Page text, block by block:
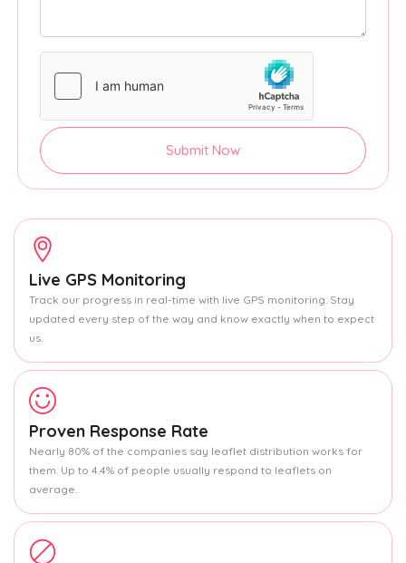
Submit Now
Live GPS Monitoring
Track our progress in real-time with live GPS monitoring. Stay
updated every step of the way and know exactly when to expect
us.
Proven Response Rate
Nearly 80% of the companies say leaflet distribution works for
them. Up to 4.4% of people usually respond to leaflets on
average.